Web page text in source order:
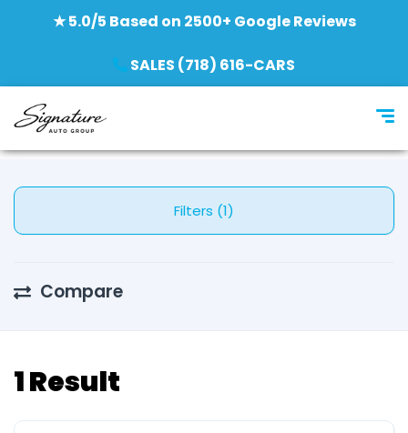
★ 5.0/5 Based on 2500+ Google Reviews
SALES (718) 616-CARS
Filters (1)
Compare
1 Result